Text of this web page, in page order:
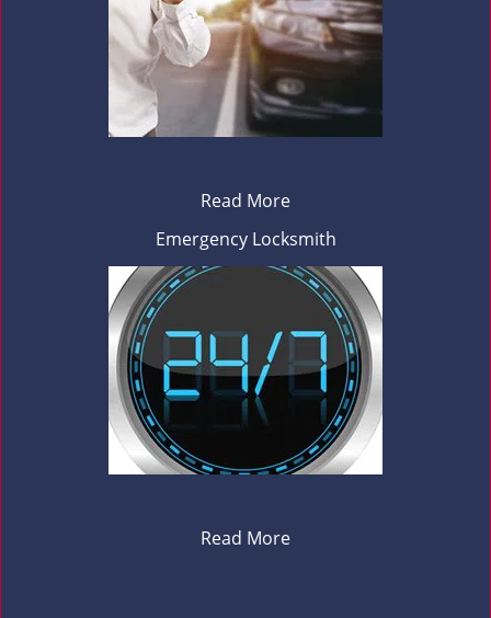
Read More
Emergency Locksmith
Read More